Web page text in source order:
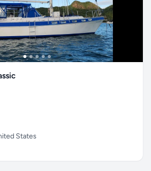
States